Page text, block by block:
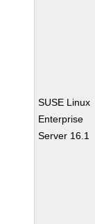
SUSE Linux
Enterprise
Server 16.1